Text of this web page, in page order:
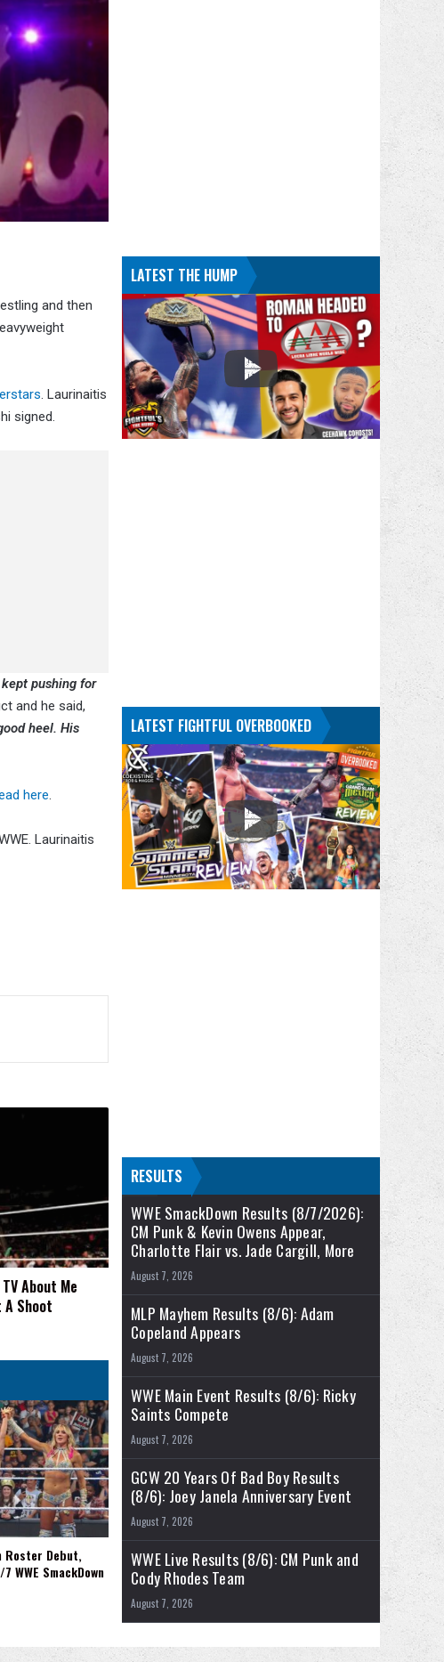
and then
. Laurinaitis
signed.
kept pushing for
and he said,
heel. His
here.
Laurinaitis
About Me
A Shoot
Roster Debut,
WWE SmackDown
LATEST THE HUMP
LATEST FIGHTFUL OVERBOOKED
RESULTS
WWE SmackDown Results (8/7/2026):
CM Punk & Kevin Owens Appear,
Charlotte Flair vs. Jade Cargill, More
August 7, 2026
MLP Mayhem Results (8/6): Adam
Copeland Appears
August 7, 2026
WWE Main Event Results (8/6): Ricky
Saints Compete
August 7, 2026
GCW 20 Years Of Bad Boy Results
(8/6): Joey Janela Anniversary Event
August 7, 2026
WWE Live Results (8/6): CM Punk and
Cody Rhodes Team
August 7, 2026